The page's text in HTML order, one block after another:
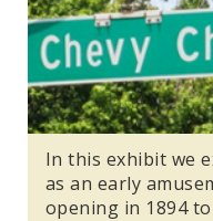
In this exhibit we
as an early
opening in 1894